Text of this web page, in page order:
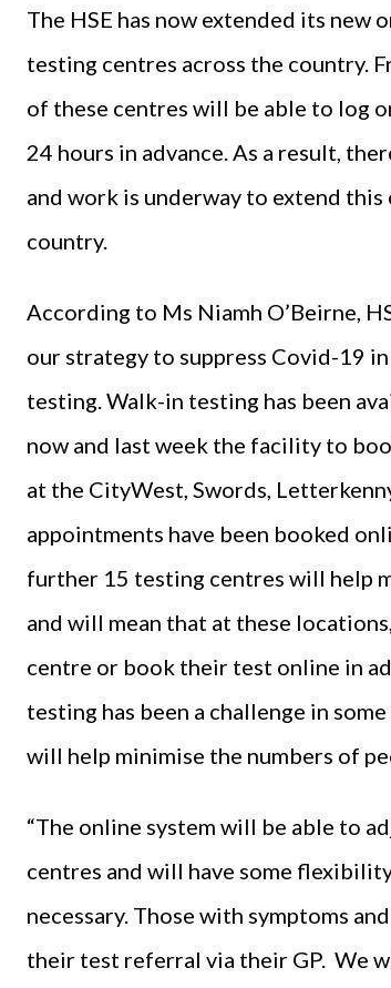
The HSE has now extended its
testing centres across the country.
of these centres will be able to log
24 hours in advance. As a result,
and work is underway to extend
country.
According to Ms Niamh O’Beirne,
our strategy to suppress Covid-19
testing. Walk-in testing has been
now and last week the facility to
at the CityWest, Swords,
appointments have been booked
further 15 testing centres will help
and will mean that at these
centre or book their test online in
testing has been a challenge in
will help minimise the numbers of
“The online system will be able to
centres and will have some
necessary. Those with symptoms
their test referral via their GP. We